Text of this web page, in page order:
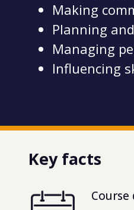
Making
Planning
Managing
Influencing
Key facts
Course